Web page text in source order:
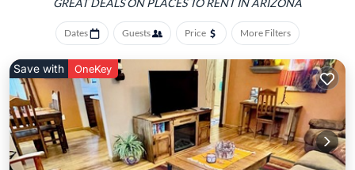
GREAT DEALS ON PLACESTO RENT IN ARIZONA
Dates Guests Price More Filters
Save with OneKey